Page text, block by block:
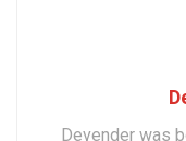
Devender was